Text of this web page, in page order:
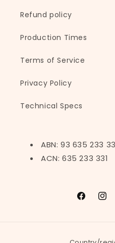
Refund policy
Production Times
Terms of Service
Privacy Policy
Technical Specs
ABN: 93 635 233
ACN: 635 233 331
Facebook